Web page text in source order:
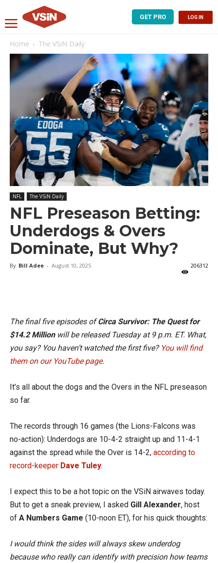
GET PRO LOG IN
Home The VSiN Daily
NFL The VSiN Daily
NFL Preseason Betting:
Underdogs & Overs
Dominate, But Why?
By Bill Adee - August 10, 2025 206312
The final five episodes ofCirca Survivor: The Quest for
$14.2 Millionwill be released Tuesday at 9 p.m. ET. What,
you say? You haven’t watched the first five? You will find
them on our YouTube page.
It’s all about the dogs and the Overs in the NFL preseason
so far.
The records through 16 games (the Lions-Falcons was
no-action): Underdogs are 10-4-2 straight up and 11-4-1
against the spread while the Over is 14-2, according to
record-keeper Dave Tuley.
I expect this to be a hot topic on the VSiN airwaves today.
But to get a sneak preview, I asked Gill Alexander, host
of A Numbers Game (10-noon ET), for his quick thoughts:
I would think the sides will always skew underdog
because who really can identify with precision how teams